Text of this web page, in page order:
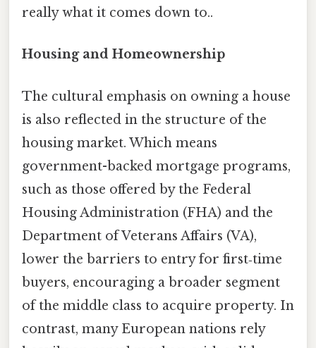
really what it comes down to..
Housing and Homeownership
The cultural emphasis on owning a house
is also reflected in the structure of the
housing market. Which means
government-backed mortgage programs,
such as those offered by the Federal
Housing Administration (FHA) and the
Department of Veterans Affairs (VA),
lower the barriers to entry for first‑time
buyers, encouraging a broader segment
of the middle class to acquire property. In
contrast, many European nations rely